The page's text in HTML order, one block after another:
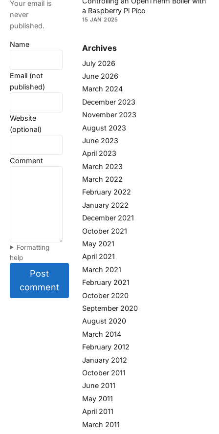
Your email is
never
published.
Name
Email (not
published)
Website
(optional)
Comment
Formatting
help
Post
comment
a Raspberry Pi Pico
15 JAN 2025
Archives
July 2026
June 2026
March 2024
December 2023
November 2023
August 2023
June 2023
April 2023
March 2023
March 2022
February 2022
January 2022
December 2021
October 2021
May 2021
April 2021
March 2021
February 2021
October 2020
September 2020
August 2020
March 2014
February 2012
January 2012
October 2011
June 2011
May 2011
April 2011
March 2011